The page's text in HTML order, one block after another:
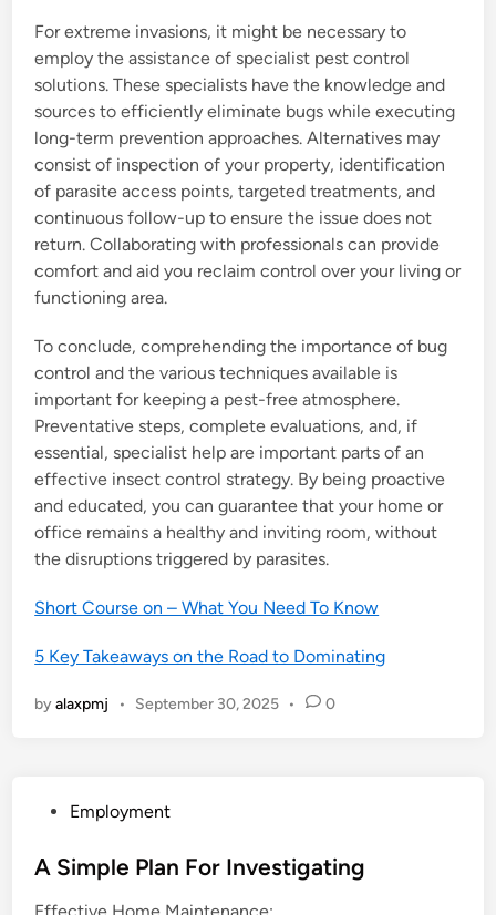
For extreme invasions, it might be necessary to
employ the assistance of specialist pest control
solutions. These specialists have the knowledge and
sources to efficiently eliminate bugs while executing
long-term prevention approaches. Alternatives may
consist of inspection of your property, identification
of parasite access points, targeted treatments, and
continuous follow-up to ensure the issue does not
return. Collaborating with professionals can provide
comfort and aid you reclaim control over your living or
functioning area.
To conclude, comprehending the importance of bug
control and the various techniques available is
important for keeping a pest-free atmosphere.
Preventative steps, complete evaluations, and, if
essential, specialist help are important parts of an
effective insect control strategy. By being proactive
and educated, you can guarantee that your home or
office remains a healthy and inviting room, without
the disruptions triggered by parasites.
Short Course on – What You Need To Know
5 Key Takeaways on the Road to Dominating
byalaxpmj • September 30, 2025 • 0
s
Employment
A Simple Plan For Investigating